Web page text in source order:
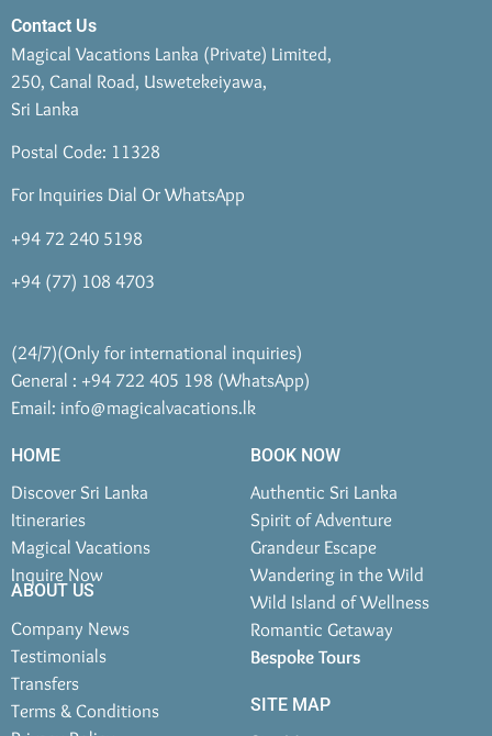
Contact Us
Magical Vacations Lanka (Private) Limited,
250, Canal Road, Uswetekeiyawa,
Sri Lanka
Postal Code: 11328
For Inquiries Dial Or WhatsApp
+94 72 240 5198
+94 (77) 108 4703
(24/7)(Only for international inquiries)
General : +94 722 405 198 (WhatsApp)
Email: info@magicalvacations.lk
HOME
Discover Sri Lanka
Itineraries
Magical Vacations
Inquire Now
BOOK NOW
Authentic Sri Lanka
Spirit of Adventure
Grandeur Escape
Wandering in the Wild
Wild Island of Wellness
Romantic Getaway
Bespoke Tours
ABOUT US
Company News
Testimonials
Transfers
Terms & Conditions
SITE MAP